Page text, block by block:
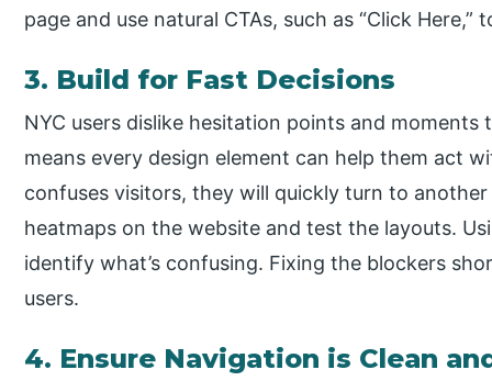
page and use natural CTAs, such as “Click
3. Build for Fast Decisions
NYC users dislike hesitation points and
means every design element can help them act
confuses visitors, they will quickly turn to
heatmaps on the website and test the layouts.
identify what’s confusing. Fixing the blockers
users.
4. Ensure Navigation is Clean